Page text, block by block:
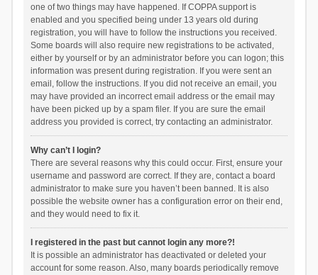
one of two things may have happened. If COPPA support is
enabled and you specified being under 13 years old during
registration, you will have to follow the instructions you received.
Some boards will also require new registrations to be activated,
either by yourself or by an administrator before you can logon; this
information was present during registration. If you were sent an
email, follow the instructions. If you did not receive an email, you
may have provided an incorrect email address or the email may
have been picked up by a spam filer. If you are sure the email
address you provided is correct, try contacting an administrator.
Why can’t I login?
There are several reasons why this could occur. First, ensure your
username and password are correct. If they are, contact a board
administrator to make sure you haven’t been banned. It is also
possible the website owner has a configuration error on their end,
and they would need to fix it.
I registered in the past but cannot login any more?!
It is possible an administrator has deactivated or deleted your
account for some reason. Also, many boards periodically remove